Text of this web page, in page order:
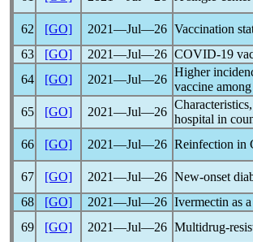
62
[GO] 2021―Jul―26 Vaccination
63
[GO] 2021―Jul―26 COVID-19
64
[GO] 2021―Jul―26
Higher
vaccine
65
[GO] 2021―Jul―26
hospital in
66
[GO] 2021―Jul―26 Reinfection in
67
[GO] 2021―Jul―26 New-onset
68
[GO] 2021―Jul―26 Ivermectin as
69
[GO] 2021―Jul―26 Multidrug-